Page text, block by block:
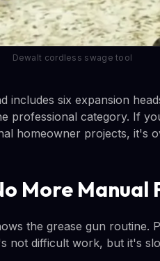
Dewalt cordless swage tool
includes six expansion
professional category. If
homeowner projects, it's
More Manual
the grease gun routine.
not difficult work, but it's